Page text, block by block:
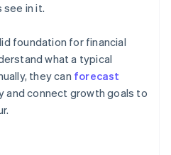
in it.
foundation for financial
what a typical
they can forecast
and connect growth goals to